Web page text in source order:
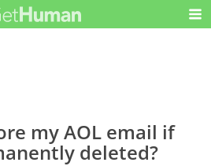
my AOL email if
deleted?